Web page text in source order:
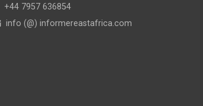
+44 7957 636854
info (@) informereastafrica.com